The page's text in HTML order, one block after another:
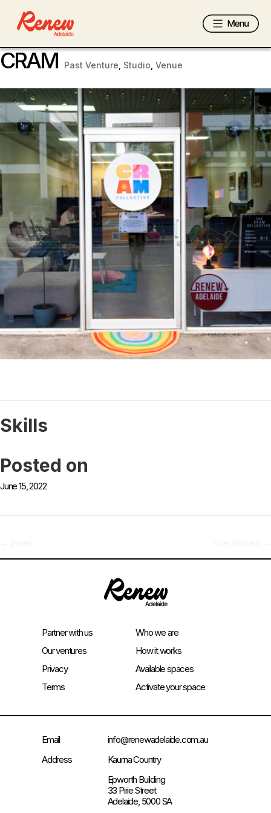
CRAM Past Venture Studio ,Venue
Skills
Posted on
June 15, 2022
← Index Sue Ninham →
Partner with us
Who we are
Our ventures
How it works
Privacy
Available spaces
Terms
Activate your space
Email
info@renewadelaide.com.au
Address
Kaurna Country
Epworth Building
33 Pirie Street
Adelaide, 5000 SA